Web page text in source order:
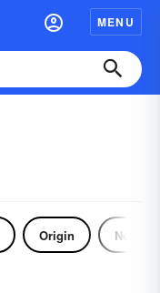
MENU
Origin Noun